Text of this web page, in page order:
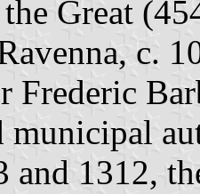
Great
c.
Frederic
municipal
and 1312,